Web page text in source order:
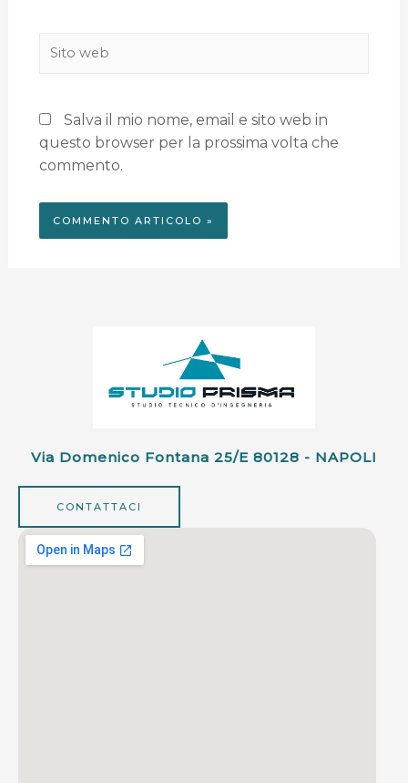
Salva il mio nome, email e sito web in
questo browser per la prossima volta che
commento.
Via Domenico Fontana 25/e 80128 - NAPOLI
CONTATTACI